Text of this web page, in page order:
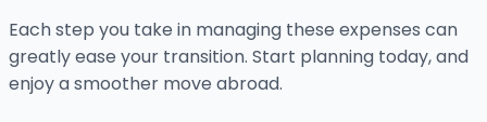
Each step you take in managing these expenses can
greatly ease your transition. Start planning today, and
enjoy a smoother move abroad.